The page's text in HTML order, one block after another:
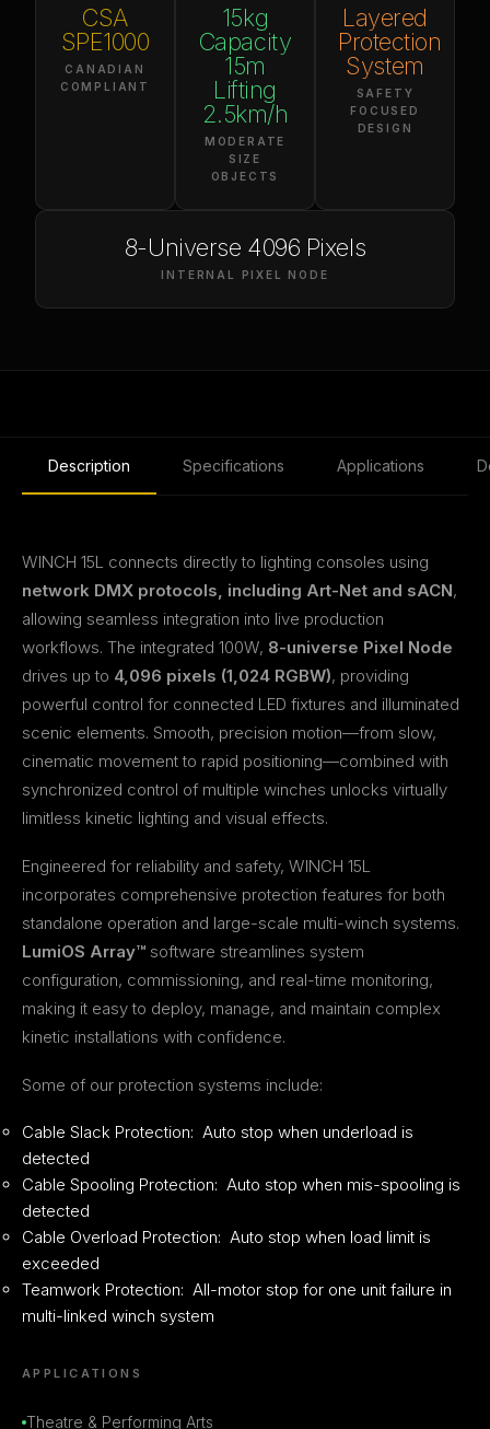
CSA
SPE1000
CANADIAN
COMPLIANT
15kg
Capacity
15m
Lifting
2.5km/h
MODERATE
SIZE
OBJECTS
Layered
Protection
System
SAFETY
FOCUSED
DESIGN
8-Universe 4096 Pixels
INTERNAL PIXEL NODE
Description Specifications Applications
WINCH 15L connects directly to lighting consoles using
network DMX protocols, including Art-Net and sACN,
allowing seamless integration into live production
workflows. The integrated 100W, 8-universe Pixel Node
drives up to 4,096 pixels (1,024 RGBW), providing
powerful control for connected LED fixtures and illuminated
scenic elements. Smooth, precision motion—from slow,
cinematic movement to rapid positioning—combined with
synchronized control of multiple winches unlocks virtually
limitless kinetic lighting and visual effects.
Engineered for reliability and safety, WINCH 15L
incorporates comprehensive protection features for both
standalone operation and large-scale multi-winch systems.
LumiOS Array™ software streamlines system
configuration, commissioning, and real-time monitoring,
making it easy to deploy, manage, and maintain complex
kinetic installations with confidence.
Some of our protection systems include:
Cable Slack Protection: Auto stop when underload is
detected
Cable Spooling Protection: Auto stop when mis-spooling is
detected
Cable Overload Protection: Auto stop when load limit is
exceeded
Teamwork Protection: All-motor stop for one unit failure in
multi-linked winch system
APPLICATIONS
Theatre & Performing Arts